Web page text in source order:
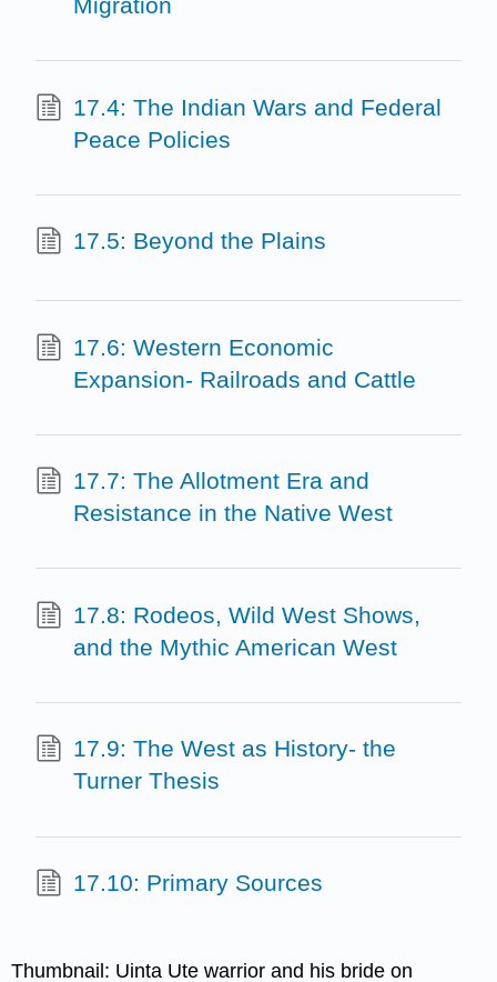
17.4: The Indian Wars and Federal
Peace Policies
17.5: Beyond the Plains
17.6: Western Economic
Expansion- Railroads and Cattle
17.7: The Allotment Era and
Resistance in the Native West
17.8: Rodeos, Wild West Shows,
and the Mythic American West
17.9: The West as History- the
Turner Thesis
17.10: Primary Sources
Thumbnail: Uinta Ute warrior and his bride on